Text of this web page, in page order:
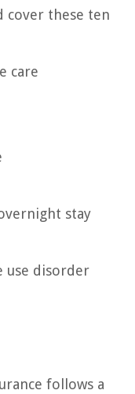
cover these ten
care
stay
use disorder
follows a